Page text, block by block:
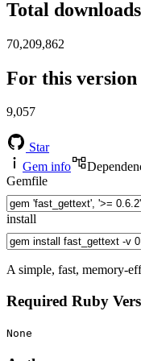
Total downloads
70,209,862
For this version
9,057
Star
Gem info
Gemfile
install
A simple, fast, memory-
Required Ruby
None